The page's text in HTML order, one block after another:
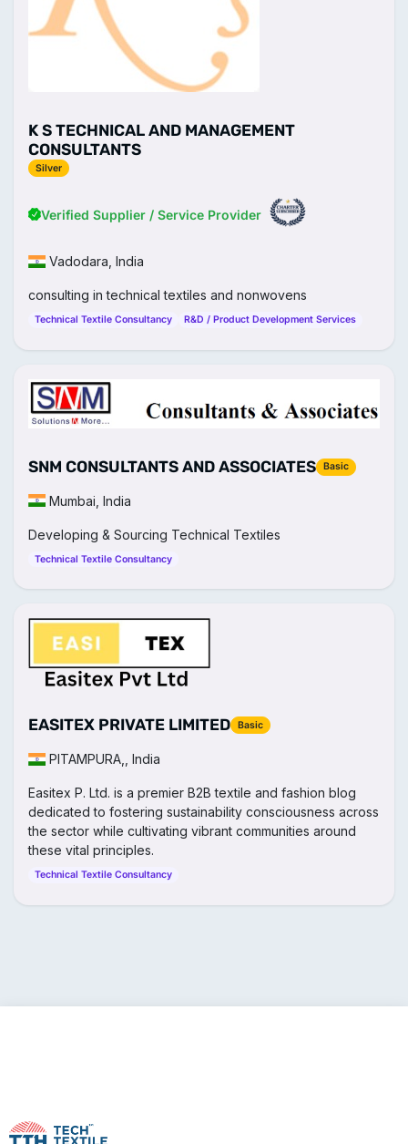
K S TECHNICAL AND MANAGEMENT
CONSULTANTS
Silver
Verified Supplier / Service Provider
Vadodara, India
consulting in technical textiles and nonwovens
Technical Textile Consultancy R&D / Product Development Services
SNM CONSULTANTS AND ASSOCIATES Basic
Mumbai, India
Developing & Sourcing Technical Textiles
Technical Textile Consultancy
EASITEX PRIVATE LIMITED Basic
PITAMPURA,, India
Easitex P. Ltd. is a premier B2B textile and fashion blog
dedicated to fostering sustainability consciousness across
the sector while cultivating vibrant communities around
these vital principles.
Technical Textile Consultancy